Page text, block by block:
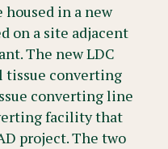
in a new
on a site adjacent
The new LDC
tissue converting
converting line
facility that
project. The two